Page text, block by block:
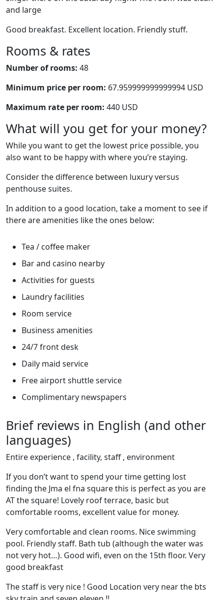
and large
Good breakfast. Excellent location. Friendly stuff.
Rooms & rates
Number of rooms: 48
Minimum price per room: 67.959999999999994 USD
Maximum rate per room: 440 USD
What will you get for your money?
While you want to get the lowest price possible, you
also want to be happy with where you’re staying.
Consider the difference between luxury versus
penthouse suites.
In addition to a good location, take a moment to see if
there are amenities like the ones below:
Tea / coffee maker
Bar and casino nearby
Activities for guests
Laundry facilities
Room service
Business amenities
24/7 front desk
Daily maid service
Free airport shuttle service
Complimentary newspapers
Brief reviews in English (and other
languages)
Entire experience , facility, staff , environment
If you don’t want to spend your time getting lost
finding the Jma el fna square this is perfect as you are
AT the square! Lovely roof terrace, basic but
comfortable rooms, excellent value for money.
Very comfortable and clean rooms. Nice swimming
pool. Friendly staff. Bath tub (although the water was
not very hot…). Good wifi, even on the 15th floor. Very
good breakfast
The staff is very nice ! Good Location very near the bts